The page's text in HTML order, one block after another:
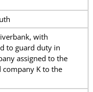
with
to guard duty in
assigned to the
K to the